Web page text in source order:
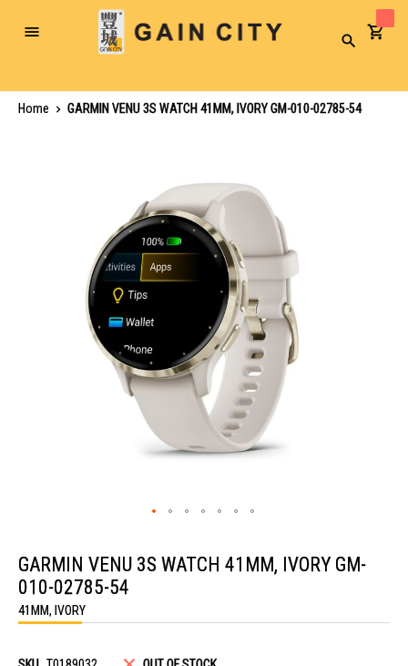
Toggle
Search
Home
GARMIN VENU 3S WATCH 41MM, IVORY GM-010-02785-54
the
beginning
of
the
images
GARMIN VENU 3S WATCH 41MM, IVORY GM-
010-02785-54
41MM, IVORY